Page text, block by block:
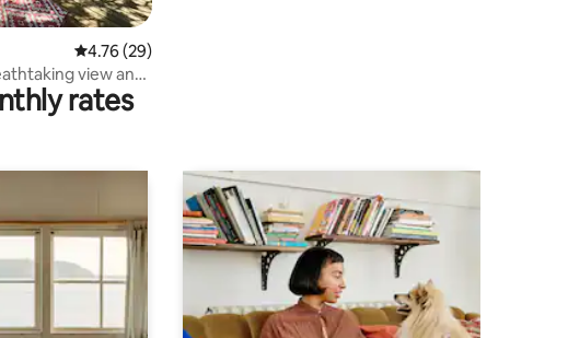
4.76 out of 5 average rating, 29 reviews
4.76 (29)
view and
rates